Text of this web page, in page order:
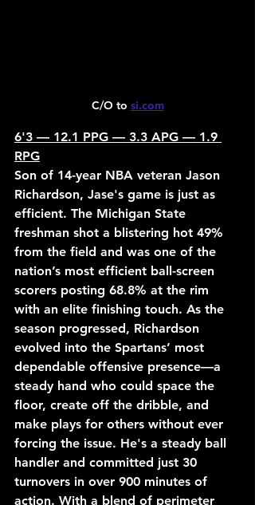
C/O to si.com
6'3 — 12.1 PPG — 3.3 APG — 1.9
RPG
Son of 14-year NBA veteran Jason
Richardson, Jase's game is just as
efficient. The Michigan State
freshman shot a blistering hot 49%
from the field and was one of the
nation’s most efficient ball-screen
scorers posting 68.8% at the rim
with an elite finishing touch. As the
season progressed, Richardson
evolved into the Spartans’ most
dependable offensive presence—a
steady hand who could space the
floor, create off the dribble, and
make plays for others without ever
forcing the issue. He's a steady ball
handler and committed just 30
turnovers in over 900 minutes of
action. With a blend of perimeter